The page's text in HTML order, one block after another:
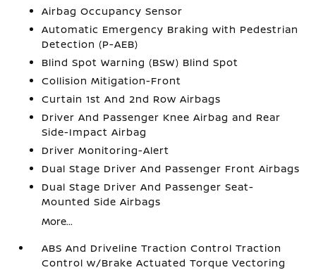
Airbag Occupancy Sensor
Automatic Emergency Braking with Pedestrian
Detection (P-AEB)
Blind Spot Warning (BSW) Blind Spot
Collision Mitigation-Front
Curtain 1st And 2nd Row Airbags
Driver And Passenger Knee Airbag and Rear
Side-Impact Airbag
Driver Monitoring-Alert
Dual Stage Driver And Passenger Front Airbags
Dual Stage Driver And Passenger Seat-
Mounted Side Airbags
More...
ABS And Driveline Traction Control Traction
Control w/Brake Actuated Torque Vectoring